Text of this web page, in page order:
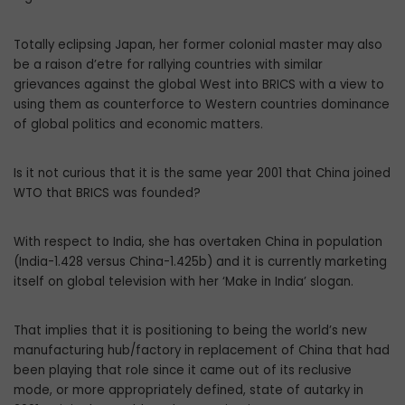
Totally eclipsing Japan, her former colonial master may also
be a raison d’etre for rallying countries with similar
grievances against the global West into BRICS with a view to
using them as counterforce to Western countries dominance
of global politics and economic matters.
Is it not curious that it is the same year 2001 that China joined
WTO that BRICS was founded?
With respect to India, she has overtaken China in population
(India-1.428 versus China-1.425b) and it is currently marketing
itself on global television with her ‘Make in India’ slogan.
That implies that it is positioning to being the world’s new
manufacturing hub/factory in replacement of China that had
been playing that role since it came out of its reclusive
mode, or more appropriately defined, state of autarky in